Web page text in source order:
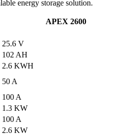
energy storage solution.
APEX 2600
25.6 V
102 AH
2.6 KWH
50 A
100 A
1.3 KW
100 A
2.6 KW